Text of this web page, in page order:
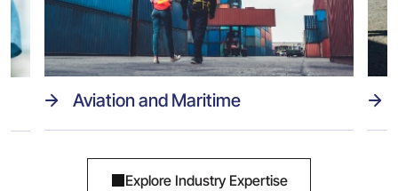
Aviation and Maritime
Explore Industry Expertise